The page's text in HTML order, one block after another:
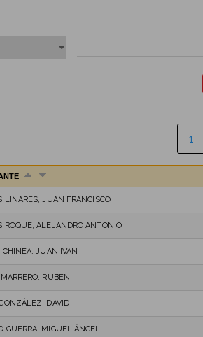
1
LINARES, JUAN FRANCISCO
ROQUE, ALEJANDRO ANTONIO
CHINEA, JUAN IVAN
RUBÉN
DAVID
GUERRA, MIGUEL ÁNGEL